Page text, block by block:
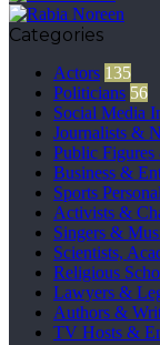
Categories
Actors 135
Politicians 56
Social Media
Journalists &
Public Figures
Business &
Sports
Activists &
Singers &
Scientists,
Religious
Lawyers &
Authors &
TV Hosts &